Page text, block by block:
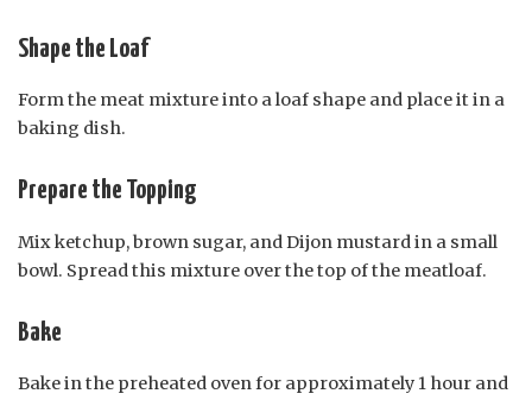
Shape the Loaf
Form the meat mixture into a loaf shape and place it in a
baking dish.
Prepare the Topping
Mix ketchup, brown sugar, and Dijon mustard in a small
bowl. Spread this mixture over the top of the meatloaf.
Bake
Bake in the preheated oven for approximately 1 hour and